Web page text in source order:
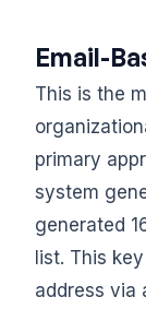
Email-
This is the
primary
system
generated
list. This
address via